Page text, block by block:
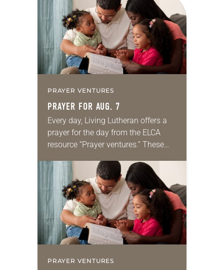
PRAYER VENTURES
PRAYER FOR AUG. 7
Every day, Living Lutheran offers a
prayer for the day from the ELCA
resource “Prayer ventures.” These
for your own prayer life as together
we…
PRAYER VENTURES